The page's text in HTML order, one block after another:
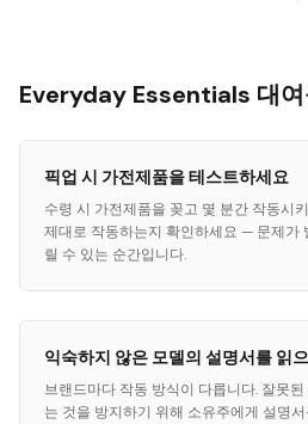
Everyday Essentials 대여
픽업 시 가전제품을 테스트하세요
수령 시 가전제품을 꽂고 몇 분간 작동시
제대로 작동하는지 확인하세요 — 문제가
릴 수 있는 순간입니다.
익숙하지 않은 모델의 설명서를 읽
브랜드마다 작동 방식이 다릅니다. 잘못
는 것을 방지하기 위해 소유주에게 설명